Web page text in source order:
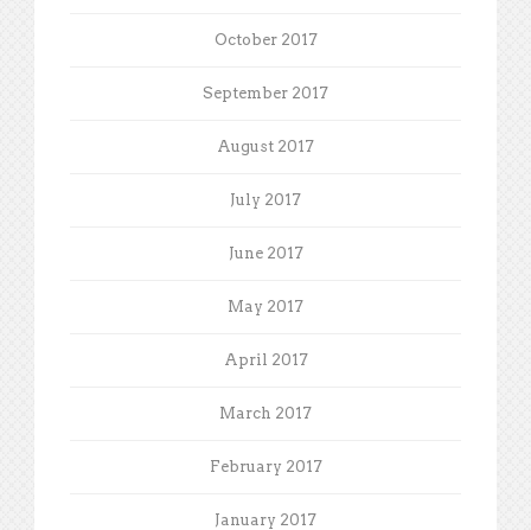
October 2017
September 2017
August 2017
July 2017
June 2017
May 2017
April 2017
March 2017
February 2017
January 2017